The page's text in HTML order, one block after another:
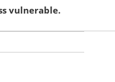
vulnerable.